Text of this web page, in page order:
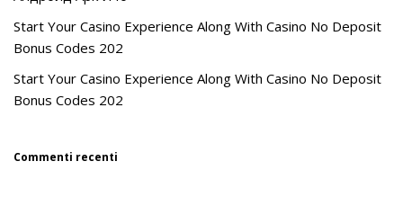
Start Your Casino Experience Along With Casino No Deposit
Bonus Codes 202
Start Your Casino Experience Along With Casino No Deposit
Bonus Codes 202
Commenti recenti